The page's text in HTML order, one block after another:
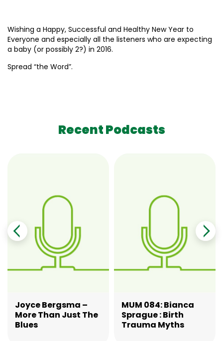
Wishing a Happy, Successful and Healthy New Year to
Everyone and especially all the listeners who are expecting
a baby (or possibly 2?) in 2016.
Spread “the Word”.
Recent Podcasts
Joyce Bergsma –
More Than Just The
Blues
MUM 084: Bianca
Sprague : Birth
Trauma Myths